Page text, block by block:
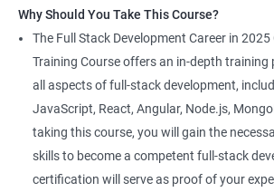
Why Should You Take This Course?
The Full Stack Development Career in
Training Course offers an in-depth
all aspects of full-stack development,
JavaScript, React, Angular, Node.js,
taking this course, you will gain the
skills to become a competent full-stack
certification will serve as proof of your